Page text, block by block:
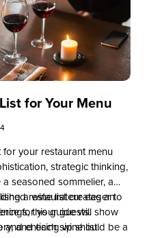
for Your Menu
your restaurant menu
strategic thinking,
seasoned sommelier, a
restaurateur eager to
this guide will show
enticing wine list.
a wine list creates an
for your guests.
and each sip should be a